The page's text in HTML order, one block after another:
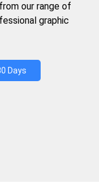
our range of
graphic
Days